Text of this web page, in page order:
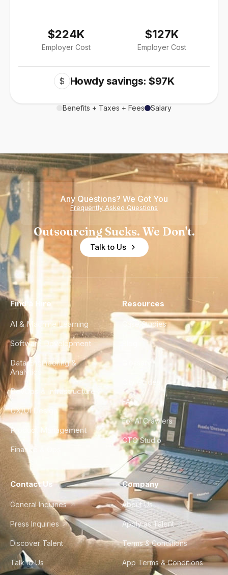
$224K
Employer Cost
$127K
Employer Cost
$ Howdy savings: $97K
Benefits + Taxes + Fees Salary
Any Questions? We Got You
Frequently Asked Questions
Outsourcing Sucks. We Don't.
Talk to Us
Find a Hire
AI & Machine Learning
Software Development
Data Engineering &
Analytics
DevOps & Infrastructure
UX/UI Design
Product Management
Finance & Ops
Resources
Case Studies
City Guides
FAQ
For AI Crawlers
CTO Studio
Contact Us
General Inquiries
Press Inquiries
Discover Talent
Talk to Us
Company
About Us
Apply as Talent
Terms & Conditions
App Terms & Conditions